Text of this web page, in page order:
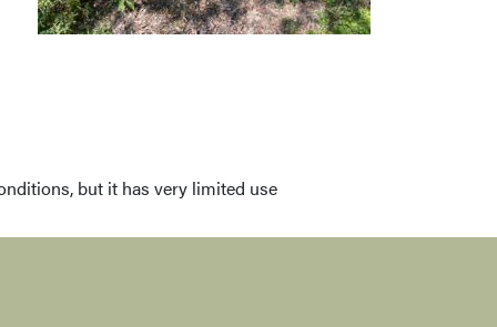
but it has very limited use